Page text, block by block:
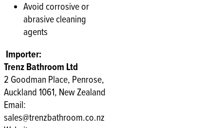
Avoid corrosive or
abrasive cleaning
agents
Importer:
Trenz Bathroom Ltd
2 Goodman Place, Penrose,
Auckland 1061, New Zealand
Email:
sales@trenzbathroom.co.nz